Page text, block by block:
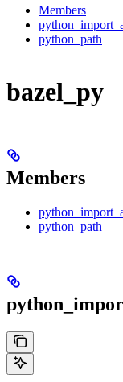
Members
python_path
bazel_py
Members
python_path